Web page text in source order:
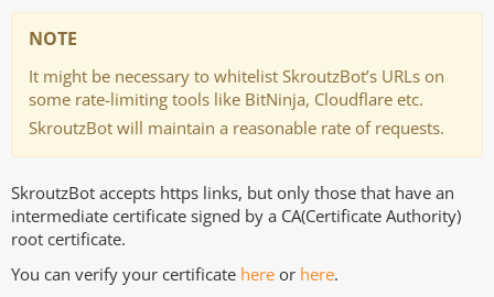
NOTE
It might be necessary to whitelist SkroutzBot’s URLs on
some rate-limiting tools like BitNinja, Cloudflare etc.
SkroutzBot will maintain a reasonable rate of requests.
SkroutzBot accepts https links, but only those that have an
intermediate certificate signed by a CA(Certificate Authority)
root certificate.
You can verify your certificate here or here.